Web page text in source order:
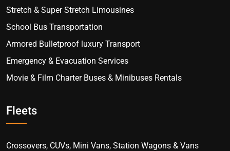
Stretch & Super Stretch Limousines
School Bus Transportation
Armored Bulletproof luxury Transport
Emergency & Evacuation Services
Movie & Film Charter Buses & Minibuses Rentals
Fleets
Crossovers, CUVs, Mini Vans, Station Wagons & Vans